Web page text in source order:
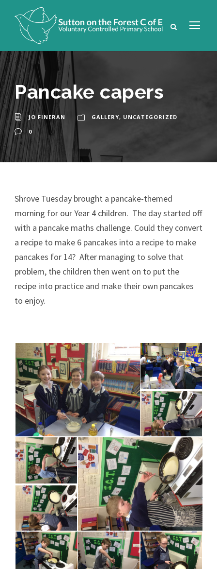
Pancake capers
JO FINERAN GALLERY, UNCATEGORIZED
0
Shrove Tuesday brought a pancake-themed
morning for our Year 4 children. The day started off
with a pancake maths challenge. Could they convert
a recipe to make 6 pancakes into a recipe to make
pancakes for 14? After managing to solve that
problem, the children then went on to put the
recipe into practice and make their own pancakes
to enjoy.